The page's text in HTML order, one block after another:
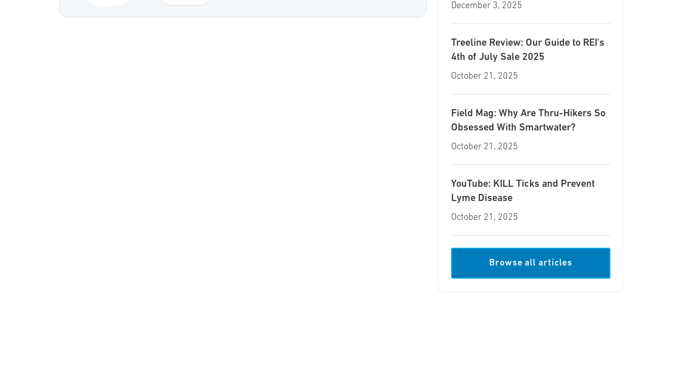
December 3, 2025
Treeline Review: Our Guide to REI's
4th of July Sale 2025
October 21, 2025
Field Mag: Why Are Thru-Hikers So
Obsessed With Smartwater?
October 21, 2025
YouTube: KILL Ticks and Prevent
Lyme Disease
October 21, 2025
Browse all articles